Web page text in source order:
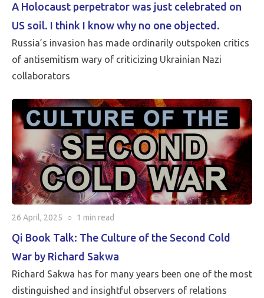
A Holocaust perpetrator was just celebrated on
US soil. I think I know why no one objected.
Russia’s invasion has made ordinarily outspoken critics
of antisemitism wary of criticizing Ukrainian Nazi
collaborators
26 April, 2025 ○ 1 min read
Qi Book Talk: The Culture of the Second Cold
War by Richard Sakwa
Richard Sakwa has for many years been one of the most
distinguished and insightful observers of relations